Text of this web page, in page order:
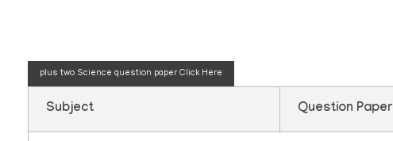
plus two Science question paperClick Here
Subject Question Paper